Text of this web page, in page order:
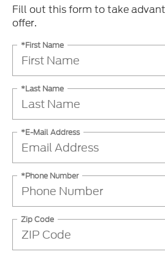
Fill out this form to take
offer.
*First Name
*Last Name
*E-Mail Address
*Phone Number
Zip Code